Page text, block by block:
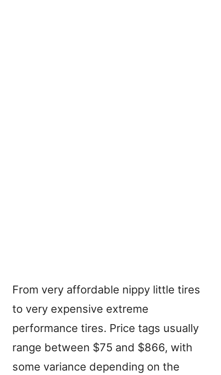
From very affordable nippy little tires
to very expensive extreme
performance tires. Price tags usually
range between $75 and $866, with
some variance depending on the